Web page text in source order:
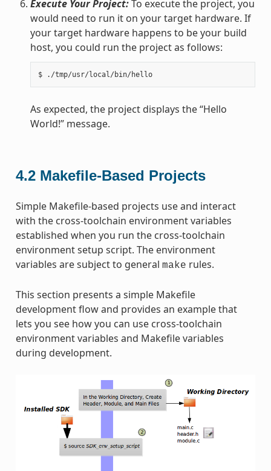
Execute Your Project:To execute the project, you
would need to run it on your target hardware. If
your target hardware happens to be your build
host, you could run the project as follows:
$ ./tmp/usr/local/bin/hello
As expected, the project displays the “Hello
World!” message.
4.2 Makefile-Based Projects
Simple Makefile-based projects use and interact
with the cross-toolchain environment variables
established when you run the cross-toolchain
environment setup script. The environment
variables are subject to general make rules.
This section presents a simple Makefile
development flow and provides an example that
lets you see how you can use cross-toolchain
environment variables and Makefile variables
during development.